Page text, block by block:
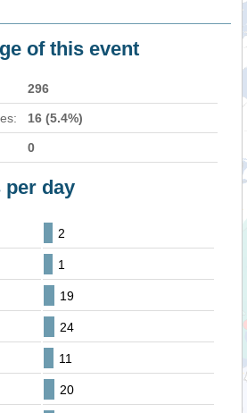
of this event
296
16 (5.4%)
0
per day
2
1
19
24
11
20